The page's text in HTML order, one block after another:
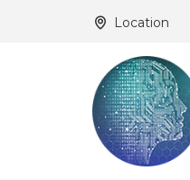
Location